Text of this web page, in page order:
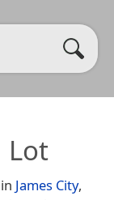
Lot
James City,